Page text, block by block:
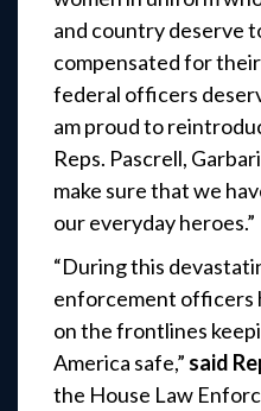
and country deserve
compensated for
federal officers
am proud to
Reps. Pascrell,
make sure that we
our everyday heroes.”
“During this
enforcement officers
on the frontlines
America safe,” said
the House Law